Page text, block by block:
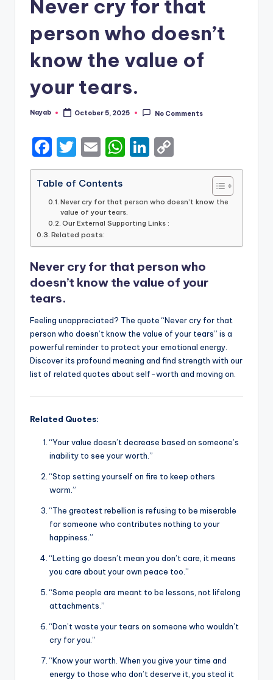
Never cry for that
person who doesn’t
know the value of
your tears.
Posted
Nayab October 5, 2025 No Comments
F
a
c
e
b
o
o
k
T
w
it
te
r
E
m
ai
l
W
h
ts
A
p
p
Li
n
e
dI
n
o
y
n
k
Table of Contents
Never cry for that person who doesn’t know the
value of your tears.
Our External Supporting Links :
Related posts:
Never cry for that person who
doesn’t know the value of your
tears.
Feeling unappreciated? The quote “Never cry for that
person who doesn’t know the value of your tears” is a
powerful reminder to protect your emotional energy.
Discover its profound meaning and find strength with our
list of related quotes about self-worth and moving on.
Related Quotes:
“Your value doesn’t decrease based on someone’s
inability to see your worth.”
“Stop setting yourself on fire to keep others
warm.”
“The greatest rebellion is refusing to be miserable
for someone who contributes nothing to your
happiness.”
“Letting go doesn’t mean you don’t care, it means
you care about your own peace too.”
“Some people are meant to be lessons, not lifelong
attachments.”
“Don’t waste your tears on someone who wouldn’t
cry for you.”
“Know your worth. When you give your time and
energy to those who don’t deserve it, you steal it